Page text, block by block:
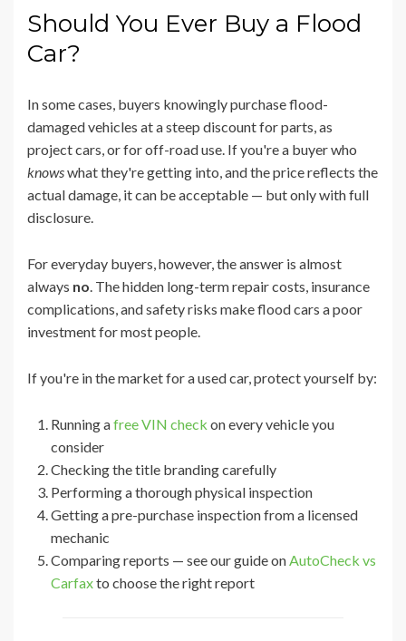
Should You Ever Buy a Flood
Car?
In some cases, buyers knowingly purchase flood-
damaged vehicles at a steep discount for parts, as
project cars, or for off-road use. If you're a buyer who
knowswhat they're getting into, and the price reflects the
actual damage, it can be acceptable — but only with full
disclosure.
For everyday buyers, however, the answer is almost
always no. The hidden long-term repair costs, insurance
complications, and safety risks make flood cars a poor
investment for most people.
If you're in the market for a used car, protect yourself by:
Running afree VIN check on every vehicle you
consider
Checking the title branding carefully
Performing a thorough physical inspection
Getting a pre-purchase inspection from a licensed
mechanic
Comparing reports — see our guide onAutoCheck vs
Carfaxto choose the right report